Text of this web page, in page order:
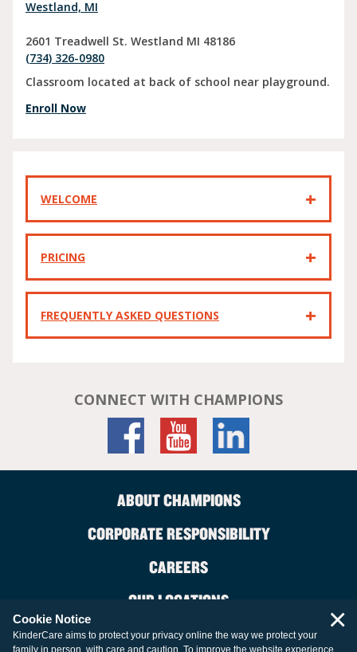
Westland, MI
2601 Treadwell St. Westland MI 48186
(734) 326-0980
Classroom located at back of school near playground.
Enroll Now
WELCOME
PRICING
FREQUENTLY ASKED QUESTIONS
CONNECT WITH CHAMPIONS
ABOUT CHAMPIONS
CORPORATE RESPONSIBILITY
CAREERS
OUR LOCATIONS
CONTACT US
Cookie Notice
KinderCare aims to protect your privacy online the way we protect your
family in person, with care and caution. To improve the website experience,
×